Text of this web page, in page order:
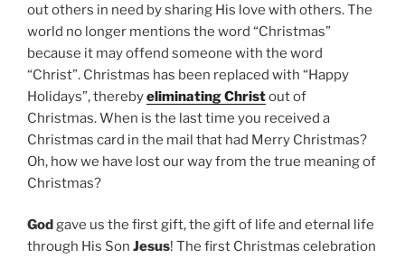
out others in need by sharing His love with others. The
world no longer mentions the word “Christmas”
because it may offend someone with the word
“Christ”. Christmas has been replaced with “Happy
Holidays”, therebyeliminating Christout of
Christmas. When is the last time you received a
Christmas card in the mail that had Merry Christmas?
Oh, how we have lost our way from the true meaning of
Christmas?
Godgave us the first gift, the gift of life and eternal life
through His Son Jesus! The first Christmas celebration